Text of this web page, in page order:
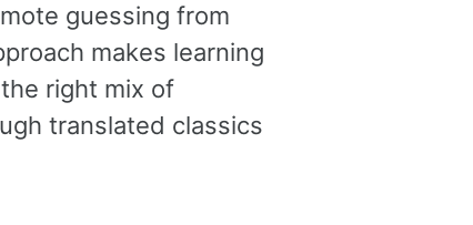
guessing from
makes learning
right mix of
translated classics